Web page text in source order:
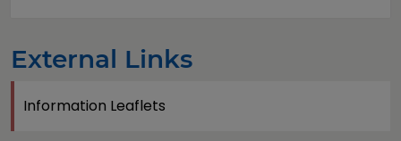
External Links
Information Leaflets